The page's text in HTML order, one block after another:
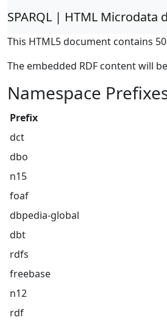
SPARQL | HTML Microdata
This HTML5 document contains
The embedded RDF content will
Namespace
Prefix
dct
dbo
n15
foaf
dbpedia-global
dbt
rdfs
freebase
n12
rdf